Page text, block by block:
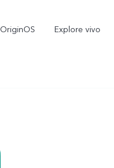
OriginOS Explore vivo